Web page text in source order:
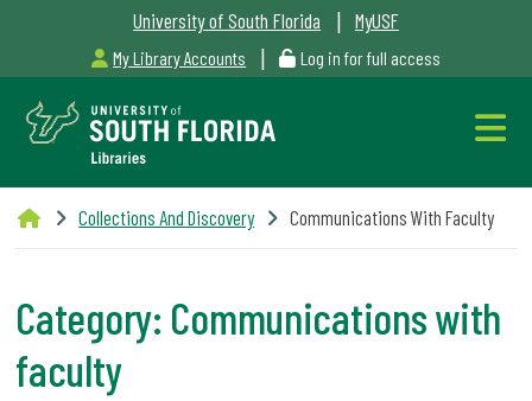
University of South Florida | MyUSF
My Library Accounts | Log in for full access
Libraries
Outages
Collections And Discovery Communications With Faculty
Category: Communications with
faculty